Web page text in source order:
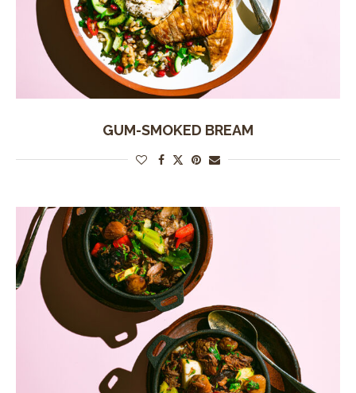
GUM-SMOKED BREAM